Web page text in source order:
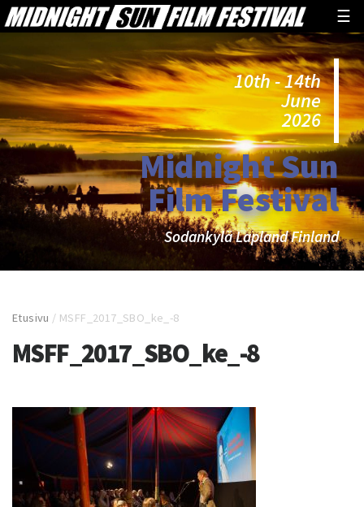
☰
10th - 14th
June
2026
Midnight Sun
Film Festival
Sodankylä Lapland Finland
Etusivu / MSFF_2017_SBO_ke_-8
MSFF_2017_SBO_ke_-8